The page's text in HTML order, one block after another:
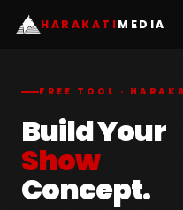
HARAKATIMEDIA
FREE TOOL ·
Build Your
Show
Concept.